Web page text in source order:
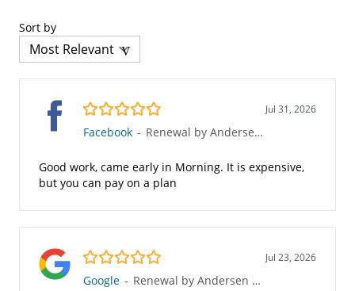
Sort by
5.0/5 Jul 31, 2026
Facebook - Renewal by Andersen of Greater El Paso
Good work, came early in Morning. It is expensive,
but you can pay on a plan
5.0/5 Jul 23, 2026
Google - Renewal by Andersen of Greater El Paso